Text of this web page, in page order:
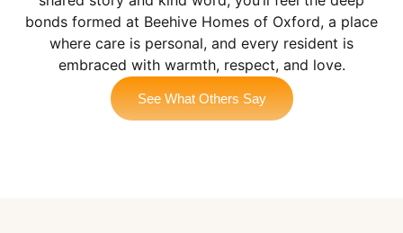
bonds formed at Beehive Homes of Oxford, a place
where care is personal, and every resident is
embraced with warmth, respect, and love.
See What Others Say